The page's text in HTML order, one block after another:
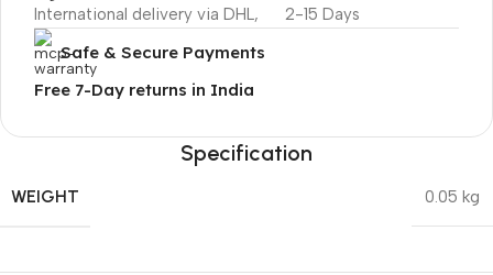
International delivery via DHL, 2-15 Days
Safe & Secure Payments
Free 7-Day returns in India
Specification
WEIGHT 0.05 kg